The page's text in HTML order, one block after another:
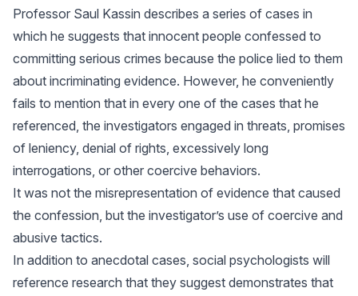
Professor Saul Kassin describes a series of cases in
which he suggests that innocent people confessed to
committing serious crimes because the police lied to them
about incriminating evidence. However, he conveniently
fails to mention that in every one of the cases that he
referenced, the investigators engaged in threats, promises
of leniency, denial of rights, excessively long
interrogations, or other coercive behaviors.
It was not the misrepresentation of evidence that caused
the confession, but the investigator’s use of coercive and
abusive tactics.
In addition to anecdotal cases, social psychologists will
reference research that they suggest demonstrates that